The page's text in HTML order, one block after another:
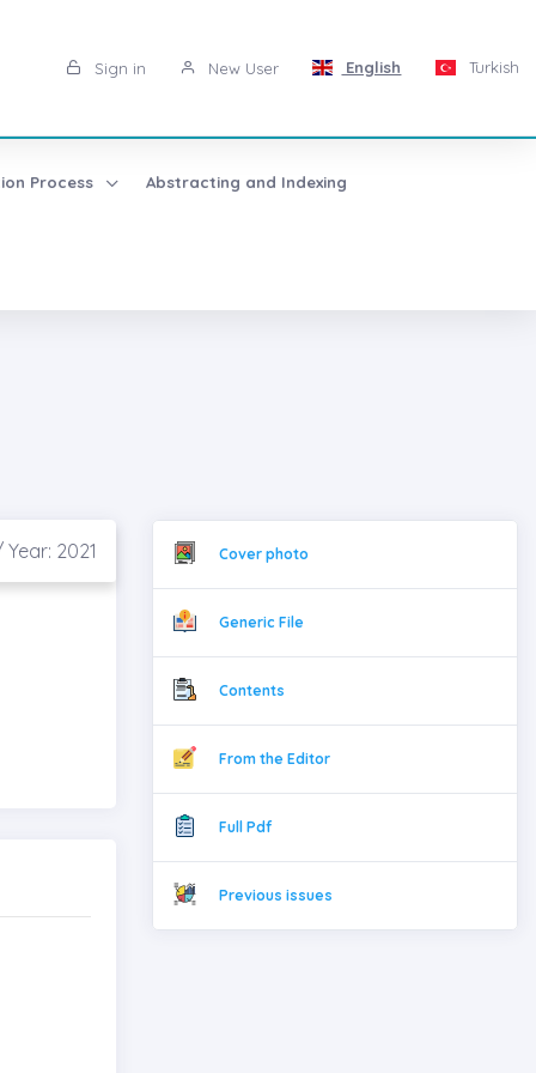
Sign in New User English Turkish
Process Abstracting and Indexing
2021 Cover photo
Generic File
Contents
From the Editor
Full Pdf
Previous issues